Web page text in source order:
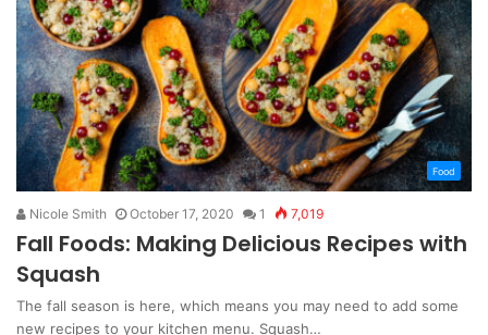
Food
Nicole Smith October 17, 2020 1 7,019
Fall Foods: Making Delicious Recipes with
Squash
The fall season is here, which means you may need to add some
new recipes to your kitchen menu. Squash…